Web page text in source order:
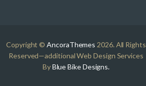
Copyright ©AncoraThemes 2026. All Rights
Reserved—additional Web Design Services
ByBlue Bike Designs.